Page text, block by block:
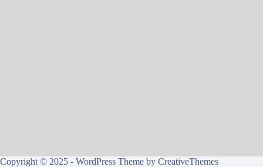
Copyright © 2025 - WordPress Theme by CreativeThemes